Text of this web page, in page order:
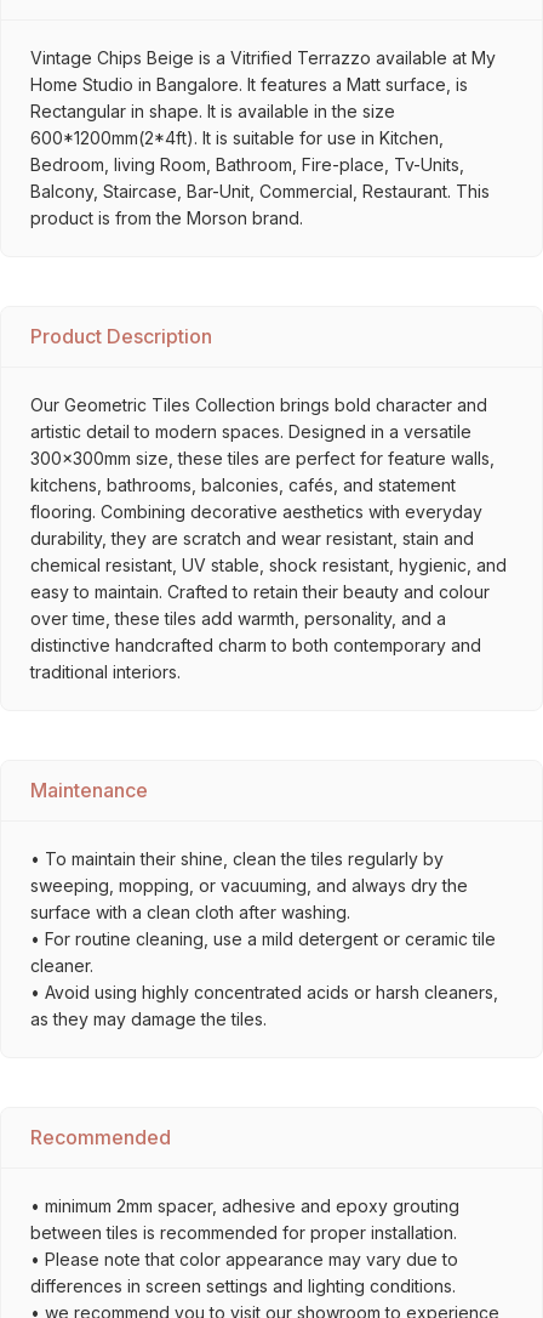
Vintage Chips Beige is a Vitrified Terrazzo available at My
Home Studio in Bangalore. It features a Matt surface, is
Rectangular in shape. It is available in the size
600*1200mm(2*4ft). It is suitable for use in Kitchen,
Bedroom, living Room, Bathroom, Fire-place, Tv-Units,
Balcony, Staircase, Bar-Unit, Commercial, Restaurant. This
product is from the Morson brand.
Product Description
Our Geometric Tiles Collection brings bold character and
artistic detail to modern spaces. Designed in a versatile
300x300mm size, these tiles are perfect for feature walls,
kitchens, bathrooms, balconies, cafés, and statement
flooring. Combining decorative aesthetics with everyday
durability, they are scratch and wear resistant, stain and
chemical resistant, UV stable, shock resistant, hygienic, and
easy to maintain. Crafted to retain their beauty and colour
over time, these tiles add warmth, personality, and a
distinctive handcrafted charm to both contemporary and
traditional interiors.
Maintenance
• To maintain their shine, clean the tiles regularly by
sweeping, mopping, or vacuuming, and always dry the
surface with a clean cloth after washing.
• For routine cleaning, use a mild detergent or ceramic tile
cleaner.
• Avoid using highly concentrated acids or harsh cleaners,
as they may damage the tiles.
Recommended
• minimum 2mm spacer, adhesive and epoxy grouting
between tiles is recommended for proper installation.
• Please note that color appearance may vary due to
differences in screen settings and lighting conditions.
• we recommend you to visit our showroom to experience